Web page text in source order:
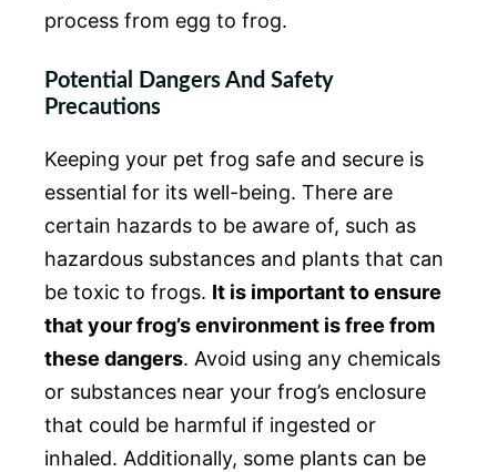
process from egg to frog.
Potential Dangers And Safety
Precautions
Keeping your pet frog safe and secure is
essential for its well-being. There are
certain hazards to be aware of, such as
hazardous substances and plants that can
be toxic to frogs. It is important to ensure
that your frog’s environment is free from
these dangers. Avoid using any chemicals
or substances near your frog’s enclosure
that could be harmful if ingested or
inhaled. Additionally, some plants can be